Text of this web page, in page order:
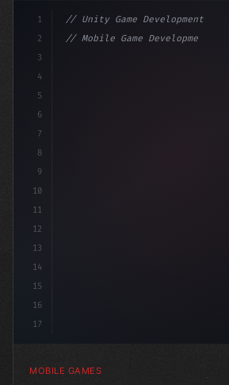
1
2
3
4
5
6
7
8
9
10
11
12
13
14
15
16
17
// Unity Game Development
// Mobile Game Development
MOBILE GAMES